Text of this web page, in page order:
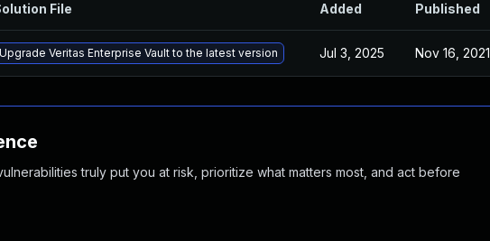
File Added Published
Upgrade Veritas Enterprise Vault to the latest version Jul 3, 2025 Nov 16, 2021
truly put you at risk, prioritize what matters most, and act before